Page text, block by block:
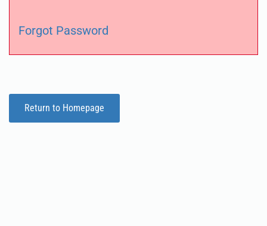
Forgot Password
Return to Homepage